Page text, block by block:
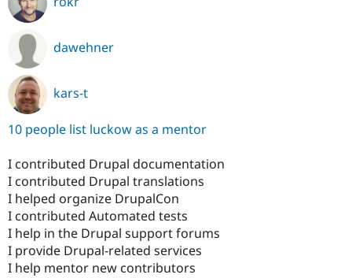
dawehner
kars-t
10 people list luckow as a mentor
I contributed Drupal documentation
I contributed Drupal translations
I helped organize DrupalCon
I contributed Automated tests
I help in the Drupal support forums
I provide Drupal-related services
I help mentor new contributors